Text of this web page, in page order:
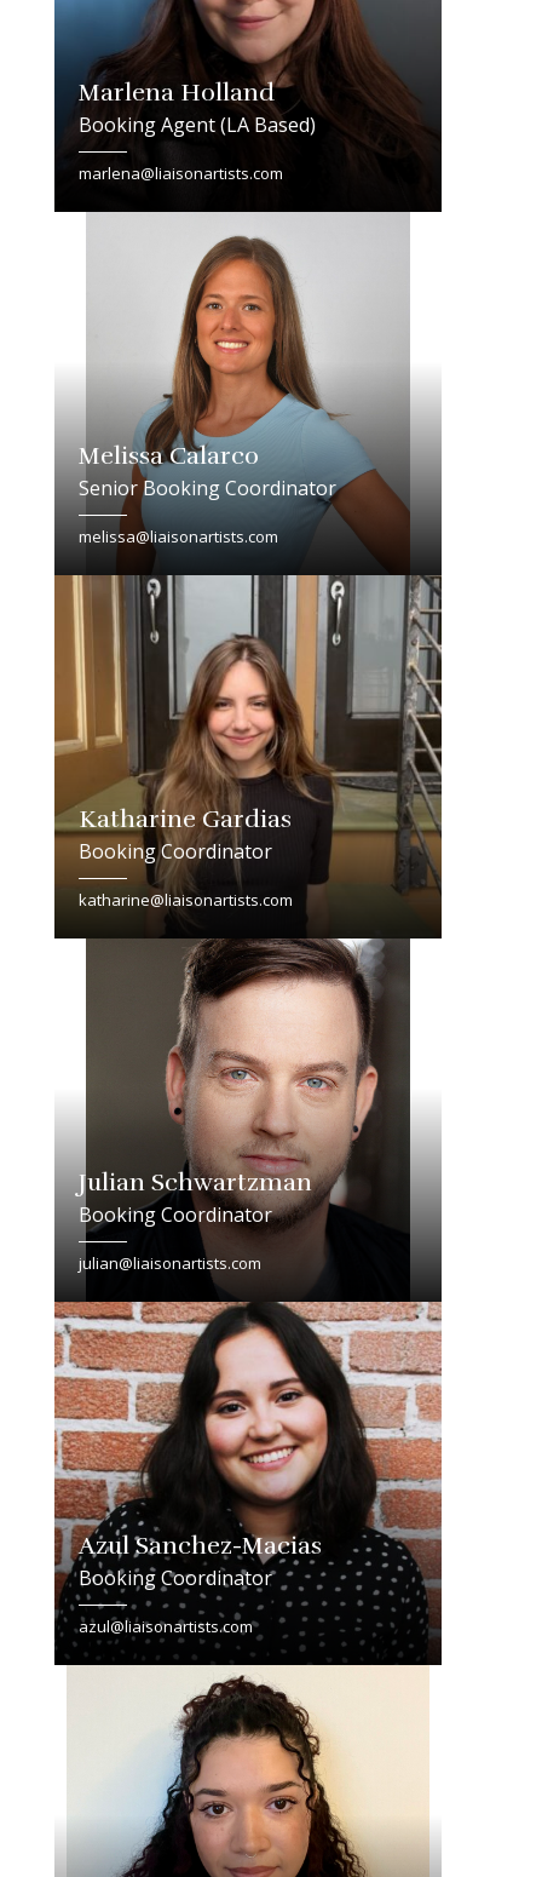
Marlena Holland
Booking Agent (LA Based)
marlena@liaisonartists.com
Melissa Calarco
Senior Booking Coordinator
melissa@liaisonartists.com
Katharine Gardias
Booking Coordinator
katharine@liaisonartists.com
Julian Schwartzman
Booking Coordinator
julian@liaisonartists.com
Azul Sanchez-Macias
Booking Coordinator
azul@liaisonartists.com